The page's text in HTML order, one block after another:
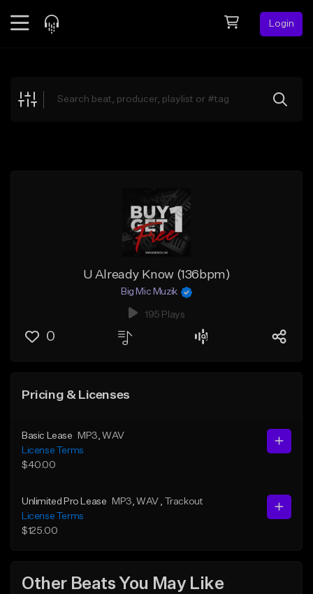
Login
Explore
U Already Know (136bpm)
Big Mic Muzik
195 Plays
0
Pricing & Licenses
Basic Lease MP3 , WAV
License Terms
$40.00
Unlimited Pro Lease MP3 , WAV
, Trackout
License Terms
$125.00
Other Beats You May Like